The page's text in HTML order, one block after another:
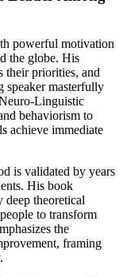
powerful motivation
the globe. His
their priorities, and
speaker masterfully
Linguistic
behaviorism to
achieve immediate
is validated by years
His book
theoretical
to transform
the
framing